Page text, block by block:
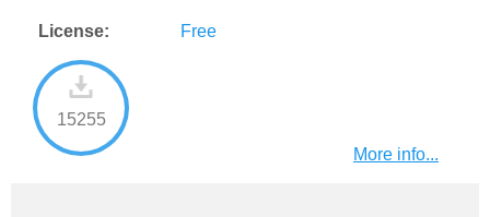
License: Free
15255
More info...